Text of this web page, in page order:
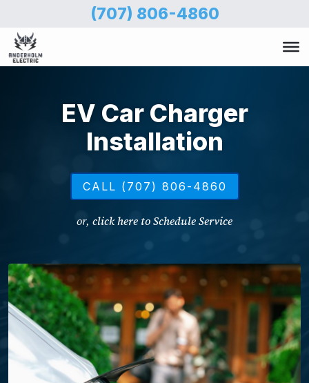
main
content
(707) 806-4860
EV Car Charger
Installation
CALL (707) 806-4860
or, click here to Schedule Service